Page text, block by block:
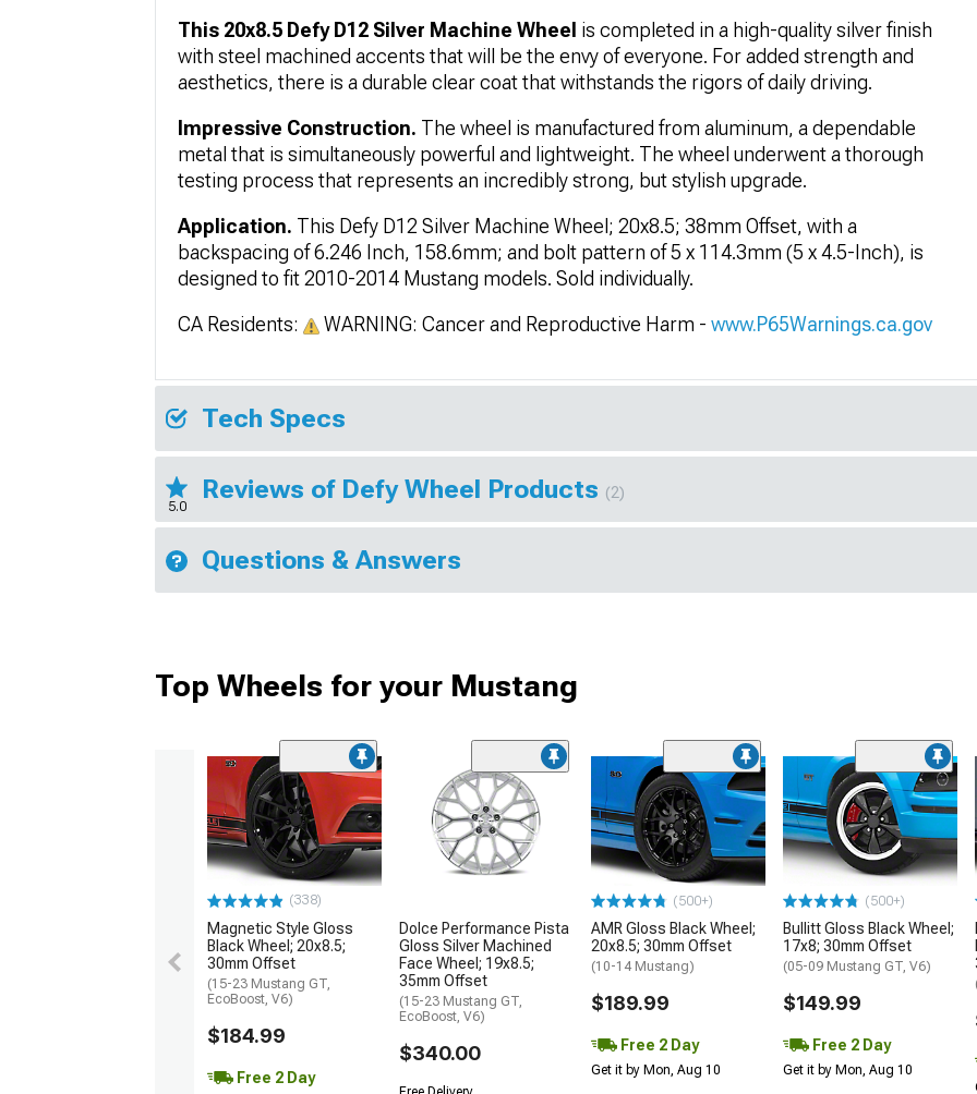
This 20x8.5 Defy D12 Silver Machine Wheel is completed in a high-quality silver finish
with steel machined accents that will be the envy of everyone. For added strength and
aesthetics, there is a durable clear coat that withstands the rigors of daily driving.
Impressive Construction. The wheel is manufactured from aluminum, a dependable
metal that is simultaneously powerful and lightweight. The wheel underwent a thorough
testing process that represents an incredibly strong, but stylish upgrade.
Application. This Defy D12 Silver Machine Wheel; 20x8.5; 38mm Offset, with a
backspacing of 6.246 Inch, 158.6mm; and bolt pattern of 5 x 114.3mm (5 x 4.5-Inch), is
designed to fit 2010-2014 Mustang models. Sold individually.
CA Residents:
WARNING: Cancer and Reproductive Harm - www.P65Warnings.ca.gov
Tech Specs
5.0
Reviews of Defy Wheel Products (2)
Questions & Answers
Top Wheels for your Mustang
(338)
Magnetic Style Gloss
Black Wheel; 20x8.5;
30mm Offset
(15-23 Mustang GT,
EcoBoost, V6)
$184.99
Free 2 Day
Dolce Performance Pista
Gloss Silver Machined
Face Wheel; 19x8.5;
35mm Offset
(15-23 Mustang GT,
EcoBoost, V6)
$340.00
(500+)
AMR Gloss Black Wheel;
20x8.5; 30mm Offset
(10-14 Mustang)
$189.99
Free 2 Day
Get it by Mon, Aug 10
(500+)
Bullitt Gloss Black Wheel;
17x8; 30mm Offset
(05-09 Mustang GT, V6)
$149.99
Free 2 Day
Get it by Mon, Aug 10